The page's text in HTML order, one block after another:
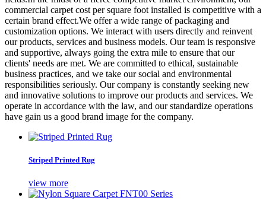
commercial carpet cost per square foot installed is competitive with a
certain brand effect.We offer a wide range of packaging and
customization options. We interact with users directly and reinvent
our products, services and business models. Our team is responsive
and supportive, always going the extra mile to ensure that our
clients' needs are met. We are committed to ethical, sustainable
business practices, and we take our social and environmental
responsibilities seriously. Our company is constantly seeking new
and innovative solutions to improve our products and services. We
operate in accordance with the law, and our standardize operations
have gain us a good brand image for the company.
Striped Printed Rug
view more